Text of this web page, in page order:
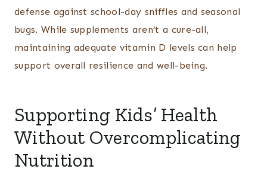
defense against school-day sniffles and seasonal
bugs. While supplements aren’t a cure-all,
maintaining adequate vitamin D levels can help
support overall resilience and well-being.
Supporting Kids’ Health
Without Overcomplicating
Nutrition